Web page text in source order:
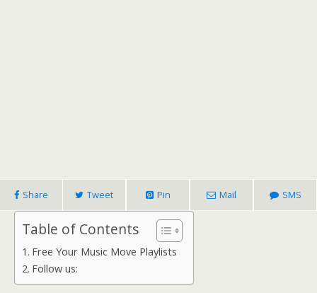
Share Tweet Pin Mail SMS
Table of Contents
Free Your Music Move Playlists
Follow us: